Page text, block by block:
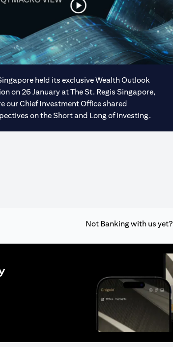
held its exclusive Wealth Outlook
on 26 January at The St. Regis Singapore,
our Chief Investment Office shared
on the Short and Long of investing.
Not Banking with us yet?